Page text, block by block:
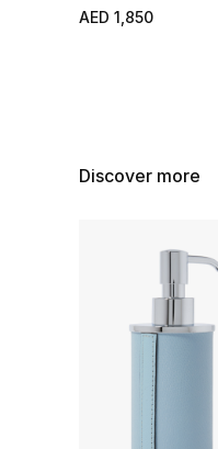
AED 1,850
Discover more